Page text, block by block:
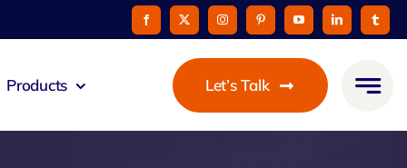
Products Let’s Talk